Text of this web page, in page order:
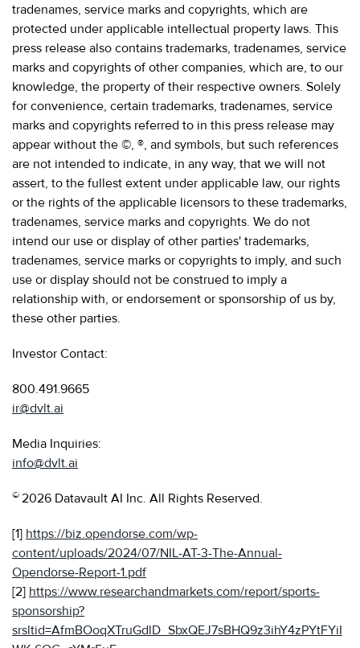
tradenames, service marks and copyrights, which are
protected under applicable intellectual property laws. This
press release also contains trademarks, tradenames, service
marks and copyrights of other companies, which are, to our
knowledge, the property of their respective owners. Solely
for convenience, certain trademarks, tradenames, service
marks and copyrights referred to in this press release may
appear without the ©, ®, and symbols, but such references
are not intended to indicate, in any way, that we will not
assert, to the fullest extent under applicable law, our rights
or the rights of the applicable licensors to these trademarks,
tradenames, service marks and copyrights. We do not
intend our use or display of other parties' trademarks,
tradenames, service marks or copyrights to imply, and such
use or display should not be construed to imply a
relationship with, or endorsement or sponsorship of us by,
these other parties.
Investor Contact:
800.491.9665
ir@dvlt.ai
Media Inquiries:
info@dvlt.ai
© 2026 Datavault AI Inc. All Rights Reserved.
[1] https://biz.opendorse.com/wp-
content/uploads/2024/07/NIL-AT-3-The-Annual-
Opendorse-Report-1.pdf
[2] https://www.researchandmarkets.com/report/sports-
sponsorship?
srsltid=AfmBOoqXTruGdlD_SbxQEJ7sBHQ9z3ihY4zPYtFYiI